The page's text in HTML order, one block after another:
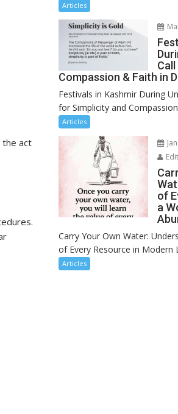
the act
Articles
Compassion & Faith in
Festivals in Kashmir During
for Simplicity and
Articles
of
a
Carry Your Own Water:
of Every Resource in Modern
Articles